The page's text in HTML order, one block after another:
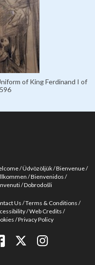
of King Ferdinand I of
Üdvözöljük Bienvenue
Bienvenidos
Dobrodošli
Us
Terms & Conditions
Web Credits
Privacy Policy